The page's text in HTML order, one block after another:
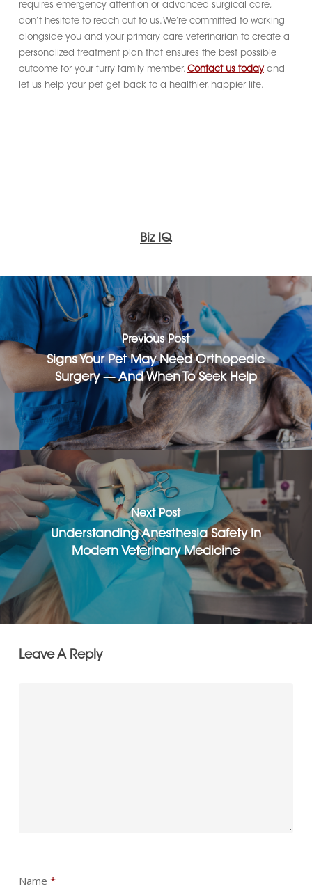
requires emergency attention or advanced surgical care,
don’t hesitate to reach out to us. We’re committed to working
alongside you and your primary care veterinarian to create a
personalized treatment plan that ensures the best possible
outcome for your furry family member. Contact us todayand
let us help your pet get back to a healthier, happier life.
Biz IQ
Previous Post
Signs Your Pet May Need Orthopedic
Surgery — And When To Seek Help
Next Post
Understanding Anesthesia Safety In
Modern Veterinary Medicine
Leave A Reply
Name *